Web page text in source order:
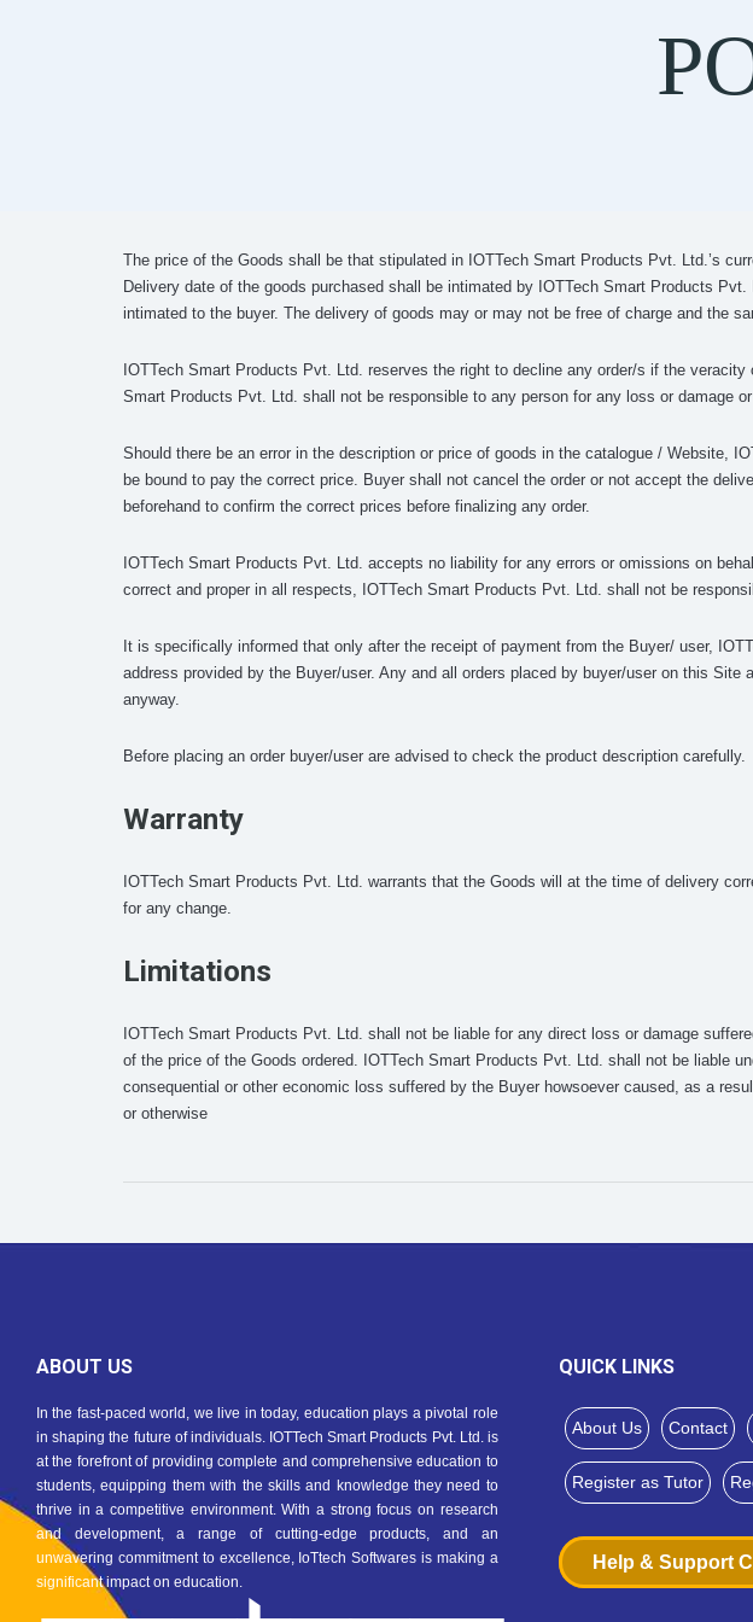
The price of the Goods shall be that stipulated in IOTTech Smart Products Pvt. Ltd.’s
Delivery date of the goods purchased shall be intimated by IOTTech Smart Products
intimated to the buyer. The delivery of goods may or may not be free of charge and the
IOTTech Smart Products Pvt. Ltd. reserves the right to decline any order/s if the
Smart Products Pvt. Ltd. shall not be responsible to any person for any loss or damage
Should there be an error in the description or price of goods in the catalogue / Website,
be bound to pay the correct price. Buyer shall not cancel the order or not accept the
beforehand to confirm the correct prices before finalizing any order.
IOTTech Smart Products Pvt. Ltd. accepts no liability for any errors or omissions on
correct and proper in all respects, IOTTech Smart Products Pvt. Ltd. shall not be
It is specifically informed that only after the receipt of payment from the Buyer/ user,
address provided by the Buyer/user. Any and all orders placed by buyer/user on this
anyway.
Before placing an order buyer/user are advised to check the product description carefully.
Warranty
IOTTech Smart Products Pvt. Ltd. warrants that the Goods will at the time of delivery
for any change.
Limitations
IOTTech Smart Products Pvt. Ltd. shall not be liable for any direct loss or damage
of the price of the Goods ordered. IOTTech Smart Products Pvt. Ltd. shall not be liable
consequential or other economic loss suffered by the Buyer howsoever caused, as a
or otherwise
ABOUT US
In the fast-paced world, we live in today, education plays a pivotal role
in shaping the future of individuals. IOTTech Smart Products Pvt. Ltd. is
at the forefront of providing complete and comprehensive education to
students, equipping them with the skills and knowledge they need to
thrive in a competitive environment. With a strong focus on research
and development, a range of cutting-edge products, and an
unwavering commitment to excellence, IoTtech Softwares is making a
significant impact on education.
QUICK LINKS
About Us Contact
Register as Tutor
Help & Support